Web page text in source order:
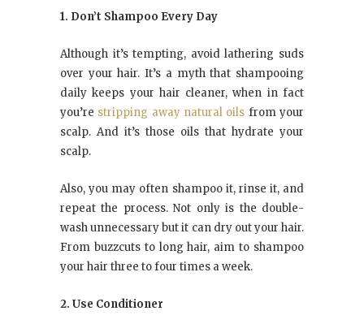
1. Don’t Shampoo Every Day
Although it’s tempting, avoid lathering suds
over your hair. It’s a myth that shampooing
daily keeps your hair cleaner, when in fact
you’re stripping away natural oils from your
scalp. And it’s those oils that hydrate your
scalp.
Also, you may often shampoo it, rinse it, and
repeat the process. Not only is the double-
wash unnecessary but it can dry out your hair.
From buzzcuts to long hair, aim to shampoo
your hair three to four times a week.
2. Use Conditioner